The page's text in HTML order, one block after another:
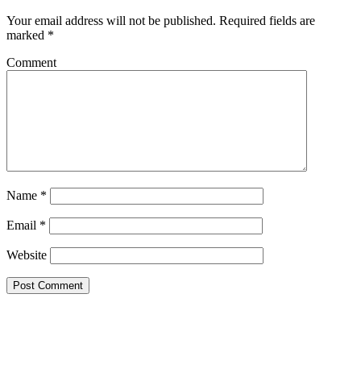
Your email address will not be published. Required fields are
marked *
Comment
Name *
Email *
Website